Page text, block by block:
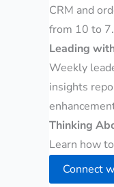
CRM and
from 10 to
Leading
Weekly
insights
Thinking
Learn how
Connect